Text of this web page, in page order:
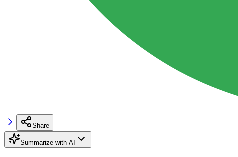
Share
Summarize with AI